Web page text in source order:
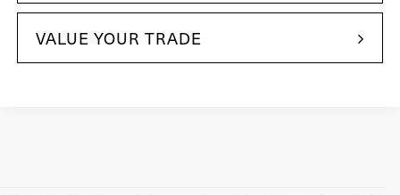
VALUE YOUR TRADE